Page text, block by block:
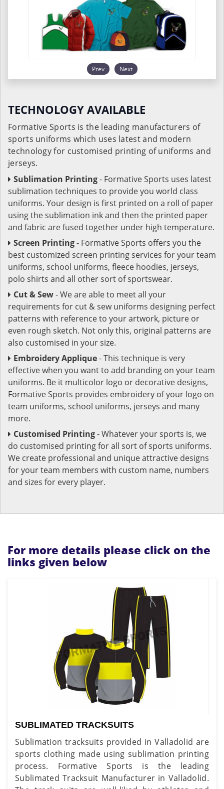
Prev Next
TECHNOLOGY AVAILABLE
Formative Sports is the leading manufacturers of
sports uniforms which uses latest and modern
technology for customised printing of uniforms and
jerseys.
Sublimation Printing- Formative Sports uses latest
sublimation techniques to provide you world class
uniforms. Your design is first printed on a roll of paper
using the sublimation ink and then the printed paper
and fabric are fused together under high temperature.
Screen Printing- Formative Sports offers you the
best customized screen printing services for your team
uniforms, school uniforms, fleece hoodies, jerseys,
polo shirts and all other sort of sportswear.
Cut & Sew- We are able to meet all your
requirements for cut & sew uniforms designing perfect
patterns with reference to your artwork, picture or
even rough sketch. Not only this, original patterns are
also customised in your size.
Embroidery Applique- This technique is very
effective when you want to add branding on your team
uniforms. Be it multicolor logo or decorative designs,
Formative Sports provides embroidery of your logo on
team uniforms, school uniforms, jerseys and many
more.
Customised Printing- Whatever your sports is, we
do customised printing for all sort of sports uniforms.
We create professional and unique attractive designs
for your team members with custom name, numbers
and sizes for every player.
For more details please click on the
links given below
SUBLIMATED TRACKSUITS
Sublimation tracksuits provided in Valladolid are
sports clothing made using sublimation printing
process. Formative Sports is the leading
Sublimated Tracksuit Manufacturer in Valladolid.